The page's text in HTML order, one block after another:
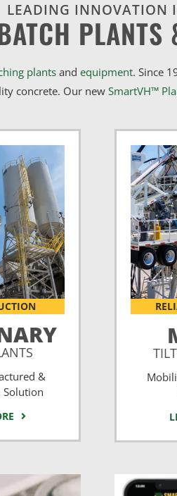
LEADING INNOVATION
plantsand equipment. Since
concrete. Our new SmartVH™
&
Solution